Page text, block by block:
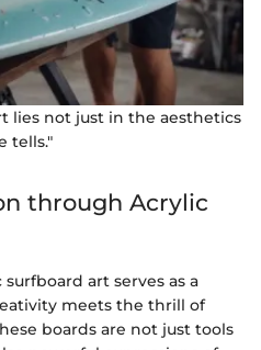
lies not just in the aesthetics
tells."
through Acrylic
art serves as a
meets the thrill of
boards are not just tools